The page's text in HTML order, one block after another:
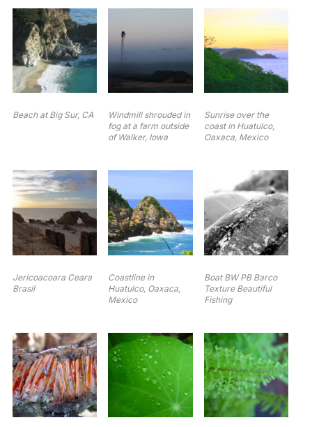
Beach at Big Sur, CA
Windmill shrouded in
fog at a farm outside
of Walker, Iowa
Sunrise over the
coast in Huatulco,
Oaxaca, Mexico
Jericoacoara Ceara
Brasil
Coastline in
Huatulco, Oaxaca,
Mexico
Boat BW PB Barco
Texture Beautiful
Fishing